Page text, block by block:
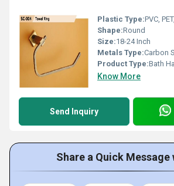
Plastic Type:PVC,
Shape:Round
Size:18-24 Inch
Metals Type:Carbon Steel,
Product Type:Bath
Know More
Send Inquiry
Share a Quick Message